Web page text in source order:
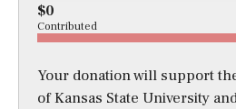
$0
Contributed
Your donation will support
of Kansas State University